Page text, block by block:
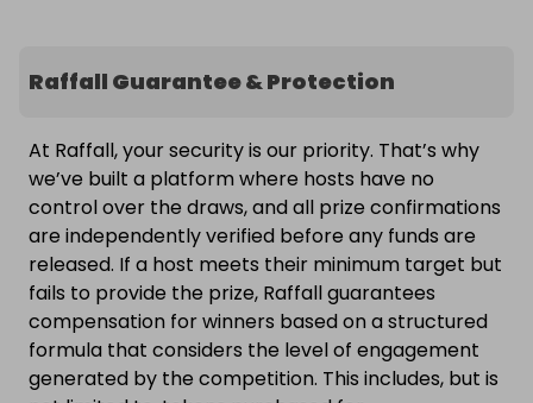
Raffall Guarantee & Protection
At Raffall, your security is our priority. That’s why
we’ve built a platform where hosts have no
control over the draws, and all prize confirmations
are independently verified before any funds are
released. If a host meets their minimum target but
fails to provide the prize, Raffall guarantees
compensation for winners based on a structured
formula that considers the level of engagement
generated by the competition. This includes, but is